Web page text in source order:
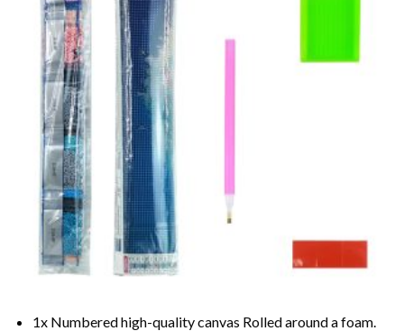
1x Numbered high-quality canvas Rolled around a foam.